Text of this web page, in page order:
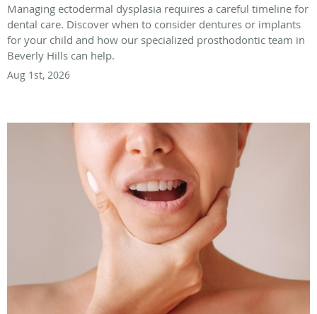
Managing ectodermal dysplasia requires a careful timeline for
dental care. Discover when to consider dentures or implants
for your child and how our specialized prosthodontic team in
Beverly Hills can help.
Aug 1st, 2026